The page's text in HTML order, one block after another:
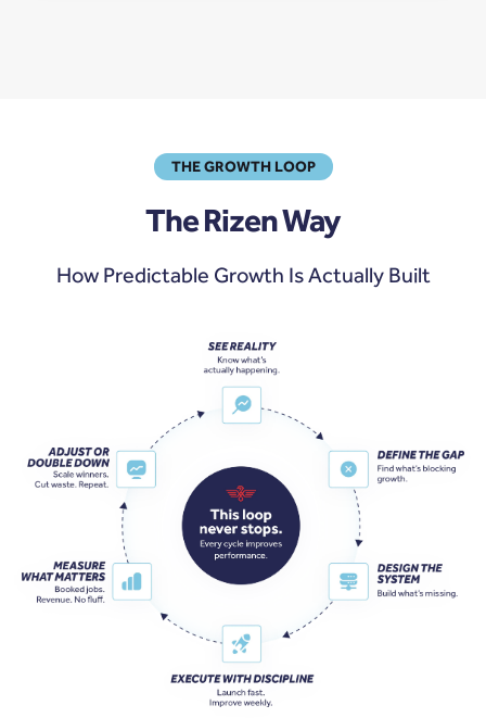
THE GROWTH LOOP
The Rizen Way
How Predictable Growth Is Actually Built